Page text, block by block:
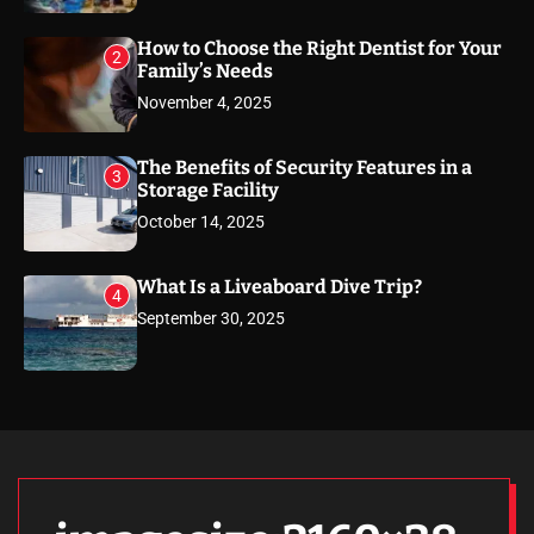
2
How to Choose the Right Dentist for Your
Family’s Needs
November 4, 2025
3
The Benefits of Security Features in a
Storage Facility
October 14, 2025
4 What Is a Liveaboard Dive Trip?
September 30, 2025